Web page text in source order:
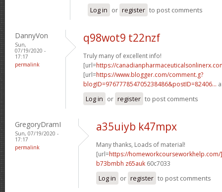
Log in or register to post comments
DannyVon
Sun,
07/19/2020 -
17:17
permalink
q98wot9 t22nzf
Truly many of excellent info!
[url=https://
[url=https://www.blogger.com/comment.g?
blogID=976777854705238486&postID=82406...
Log in or register to post comments
GregoryDramI
Sun, 07/19/2020 -
17:17
permalink
a35uiyb k47mpx
Many thanks, Loads of material!
[url=https://
b73bmbh z65auk 60c7033
Log in or register to post comments